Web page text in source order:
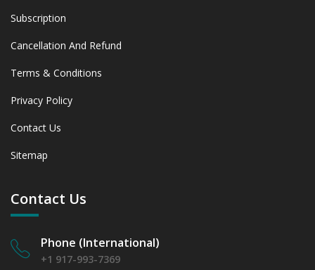
Subscription
Cancellation And Refund
Terms & Conditions
Privacy Policy
Contact Us
Sitemap
Contact Us
Phone (International)
+1 917-993-7369